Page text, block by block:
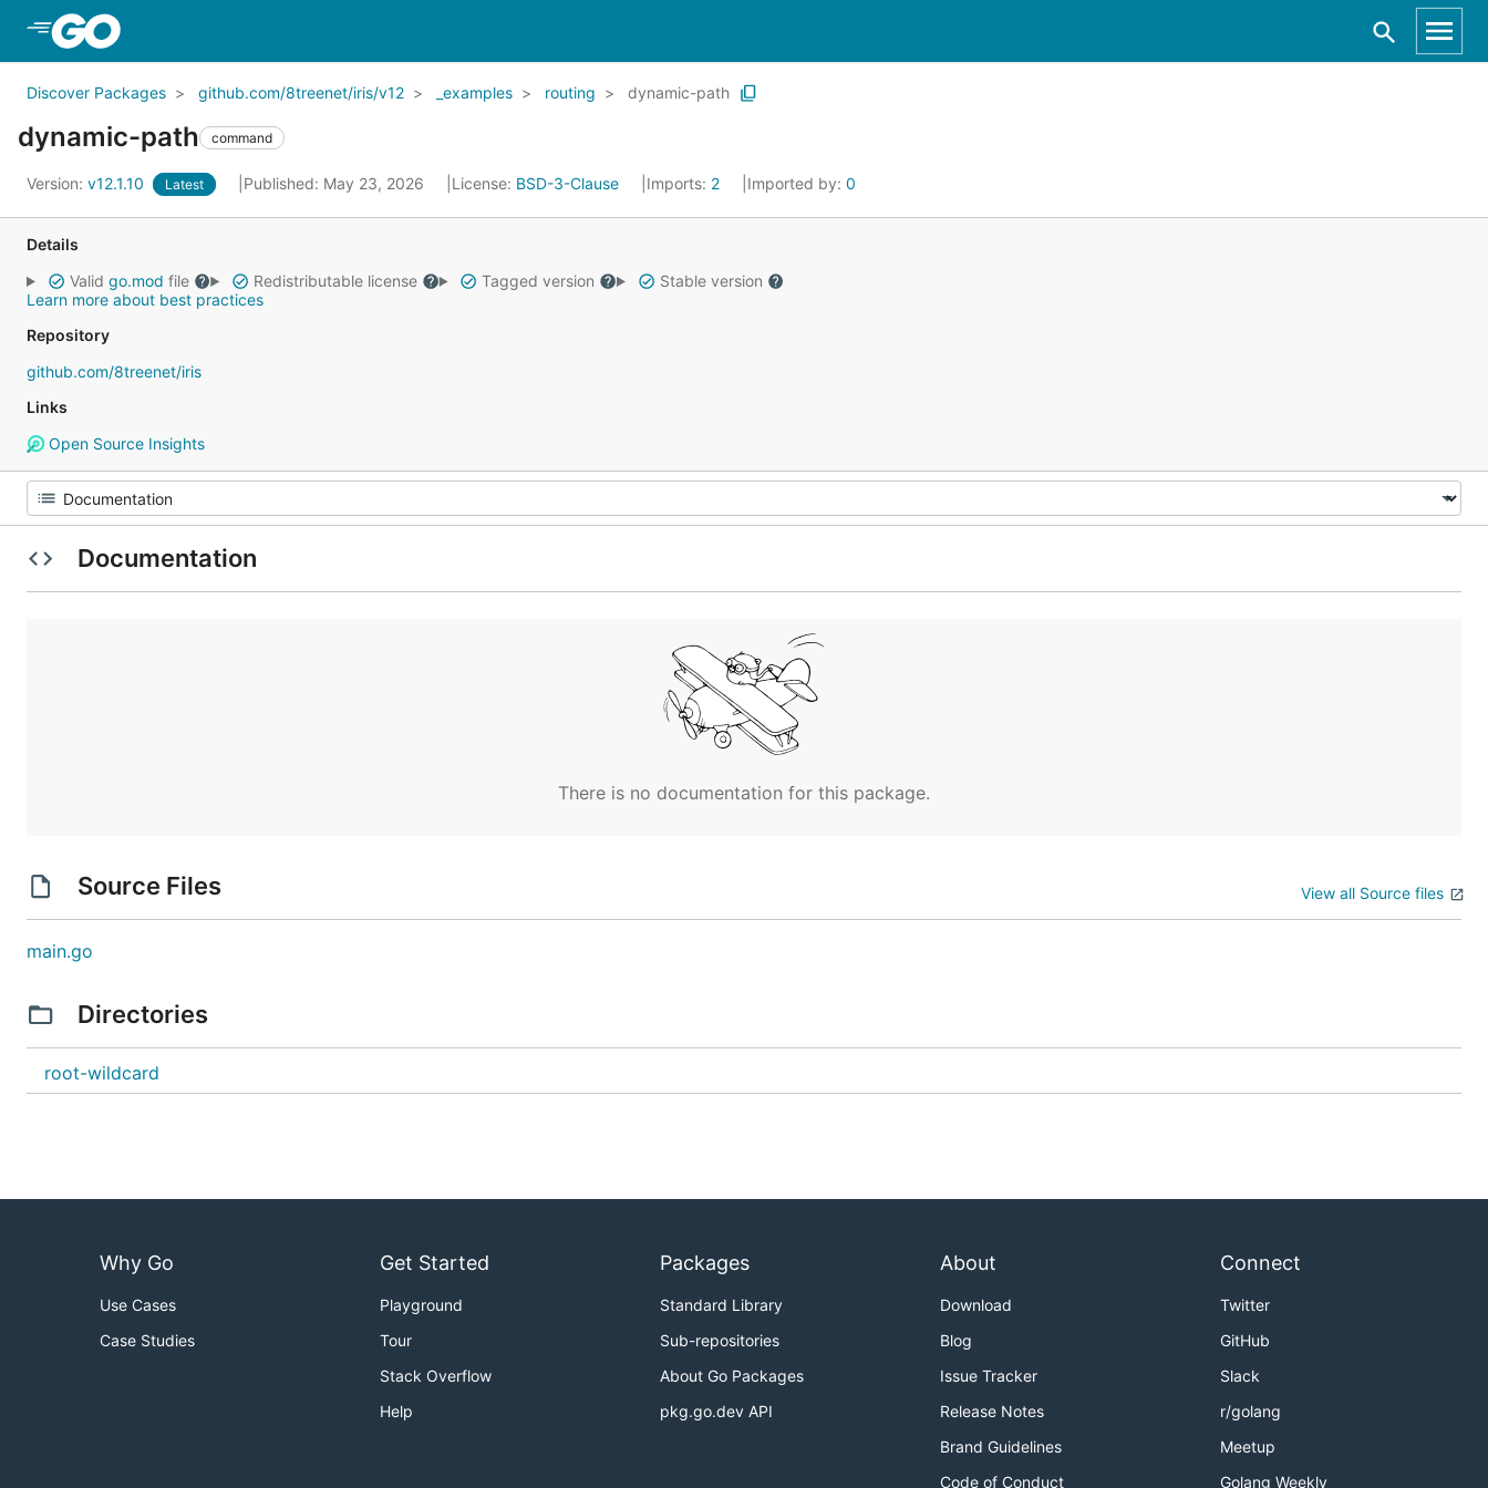
Discover Packages github.com/8treenet/iris/v12 _examples routing dynamic-path
dynamic-path command
Version: v12.1.10 Latest Published: May 23, 2026 License: BSD-3-Clause Imports: 2 Imported by: 0
Details
Valid go.mod file Redistributable license Tagged version
Stable version
Learn more about best practices
Repository
github.com/8treenet/iris
Links
Open Source Insights
Documentation
There is no documentation for this package.
Source Files View all Source files
main.go
Directories
root-wildcard
Why Go
Use Cases
Case Studies
Get Started
Playground
Tour
Stack Overflow
Help
Packages
Standard Library
Sub-repositories
About Go Packages
pkg.go.dev API
About
Download
Blog
Issue Tracker
Release Notes
Brand Guidelines
Code of Conduct
Connect
Twitter
GitHub
Slack
r/golang
Meetup
Golang Weekly